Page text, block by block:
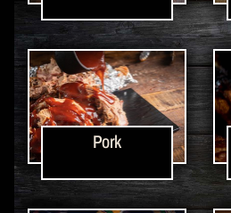
Pork